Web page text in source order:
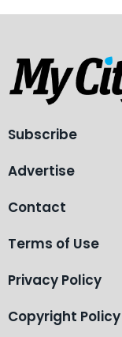
Subscribe
Advertise
Contact
Terms of Use
Privacy Policy
Copyright Policy